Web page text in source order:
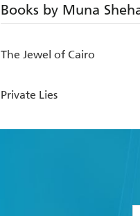
Books by Muna
The Jewel of Cairo
Private Lies